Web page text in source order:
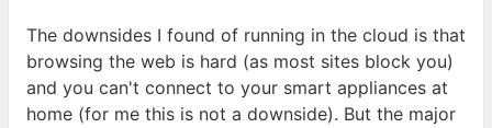
The downsides I found of running in the cloud is that
browsing the web is hard (as most sites block you)
and you can't connect to your smart appliances at
home (for me this is not a downside). But the major